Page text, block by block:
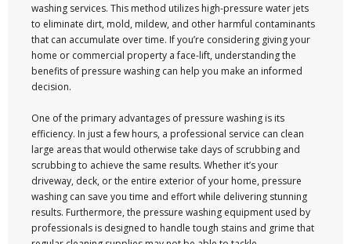
washing services. This method utilizes high-pressure water jets
to eliminate dirt, mold, mildew, and other harmful contaminants
that can accumulate over time. If you’re considering giving your
home or commercial property a face-lift, understanding the
benefits of pressure washing can help you make an informed
decision.
One of the primary advantages of pressure washing is its
efficiency. In just a few hours, a professional service can clean
large areas that would otherwise take days of scrubbing and
scrubbing to achieve the same results. Whether it’s your
driveway, deck, or the entire exterior of your home, pressure
washing can save you time and effort while delivering stunning
results. Furthermore, the pressure washing equipment used by
professionals is designed to handle tough stains and grime that